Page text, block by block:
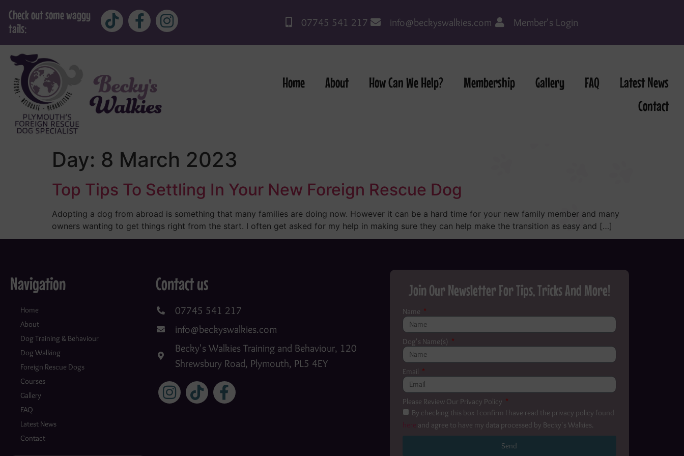
Check out some waggy
tails:
07745 541 217 info@beckyswalkies.com Member's Login
Home About How Can We Help? Membership Gallery FAQ
Latest News
Contact
Day: 8 March 2023
Top Tips To Settling In Your New Foreign Rescue Dog
Adopting a dog from abroad is something that many families are doing now. However it can be a hard time for your new family member and many
owners wanting to get things right from the start. I often get asked for my help in making sure they can help make the transition as easy and […]
Navigation
Home
About
Dog Training & Behaviour
Dog Walking
Foreign Rescue Dogs
Courses
Gallery
FAQ
Latest News
Contact
Contact us
07745 541 217
info@beckyswalkies.com
Becky's Walkies Training and Behaviour, 120
Shrewsbury Road, Plymouth, PL5 4EY
Join Our Newsletter For Tips, Tricks And More!
Name
Dog's Name(s)
Email
Please Review Our Privacy Policy
By checking this box I confirm I have read the privacy policy found
and agree to have my data processed by Becky's Walkies.
Send